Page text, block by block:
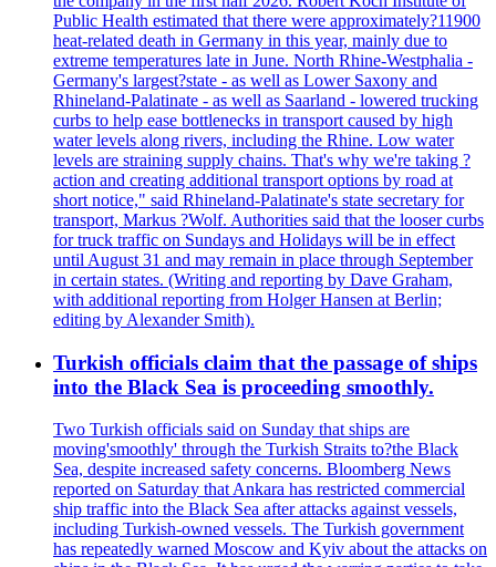
Public Health estimated that there were approximately?11900
heat-related death in Germany in this year, mainly due to
extreme temperatures late in June. North Rhine-Westphalia -
Germany's largest?state - as well as Lower Saxony and
Rhineland-Palatinate - as well as Saarland - lowered trucking
curbs to help ease bottlenecks in transport caused by high
water levels along rivers, including the Rhine. Low water
levels are straining supply chains. That's why we're taking ?
action and creating additional transport options by road at
short notice," said Rhineland-Palatinate's state secretary for
transport, Markus ?Wolf. Authorities said that the looser curbs
for truck traffic on Sundays and Holidays will be in effect
until August 31 and may remain in place through September
in certain states. (Writing and reporting by Dave Graham,
with additional reporting from Holger Hansen at Berlin;
editing by Alexander Smith).
Turkish officials claim that the passage of ships
into the Black Sea is proceeding smoothly.
Two Turkish officials said on Sunday that ships are
moving'smoothly' through the Turkish Straits to?the Black
Sea, despite increased safety concerns. Bloomberg News
reported on Saturday that Ankara has restricted commercial
ship traffic into the Black Sea after attacks against vessels,
including Turkish-owned vessels. The Turkish government
has repeatedly warned Moscow and Kyiv about the attacks on